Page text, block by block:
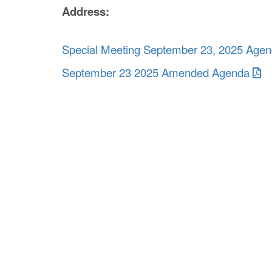
Address:
Special Meeting September 23, 2025
September 23 2025 Amended Agenda